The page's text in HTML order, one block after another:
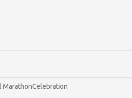
MarathonCelebration